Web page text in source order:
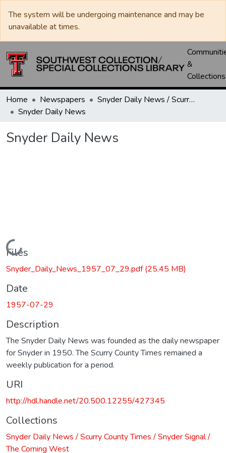
The system will be undergoing maintenance and may be
unavailable at times.
&
Collections
Home Newspapers
Snyder Daily News / Scurry County Times / Snyder Signal / The Coming West
Snyder Daily News
Snyder Daily News
Loading...
Files
Snyder_Daily_News_1957_07_29.pdf(25.45 MB)
Date
1957-07-29
Description
The Snyder Daily News was founded as the daily newspaper
for Snyder in 1950. The Scurry County Times remained a
weekly publication for a period.
URI
http://hdl.handle.net/20.500.12255/427345
Collections
Snyder Daily News / Scurry County Times / Snyder Signal /
The Coming West